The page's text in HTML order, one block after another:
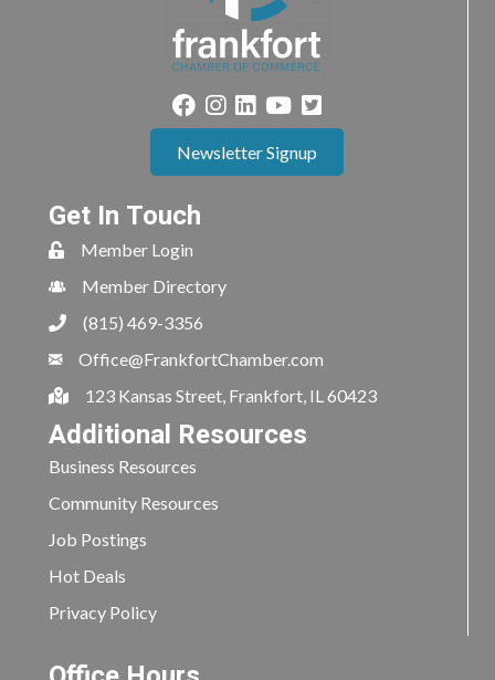
Newsletter Signup
Get In Touch
Member Login
Member Directory
(815) 469-3356
Office@FrankfortChamber.com
123 Kansas Street, Frankfort, IL 60423
Additional Resources
Business Resources
Community Resources
Job Postings
Hot Deals
Privacy Policy